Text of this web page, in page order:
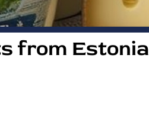
from Estonia